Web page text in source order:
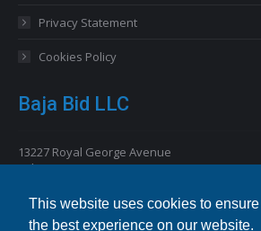
This website uses cookies to
the best experience on our website.
Privacy Statement
Cookies Policy
Baja Bid LLC
13227 Royal George Avenue
Odessa, FL 33556 USA
Emailinfo@bajabid.com